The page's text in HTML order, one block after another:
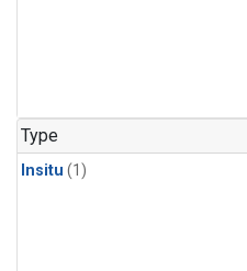
Type
Insitu (1)